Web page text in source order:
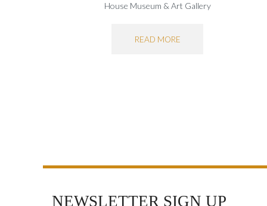
House Museum & Art Gallery
READ MORE
NEWSLETTER SIGN UP